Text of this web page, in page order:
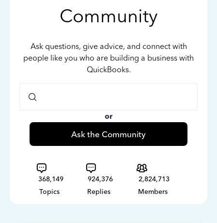
Community
Ask questions, give advice, and connect with
people like you who are building a business with
QuickBooks.
or
Ask the Community
368,149
Topics
924,376
Replies
2,824,713
Members